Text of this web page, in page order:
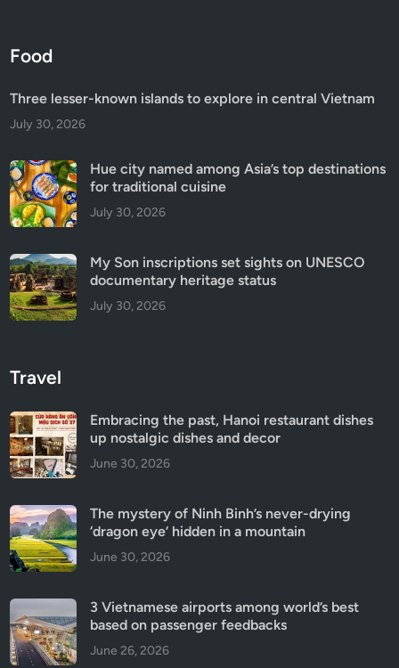
Food
Three lesser-known islands to explore in central Vietnam
July 30, 2026
Hue city named among Asia’s top destinations
for traditional cuisine
July 30, 2026
My Son inscriptions set sights on UNESCO
documentary heritage status
July 30, 2026
Travel
Embracing the past, Hanoi restaurant dishes
up nostalgic dishes and decor
June 30, 2026
The mystery of Ninh Binh’s never-drying
‘dragon eye’ hidden in a mountain
June 30, 2026
3 Vietnamese airports among world’s best
based on passenger feedbacks
June 26, 2026